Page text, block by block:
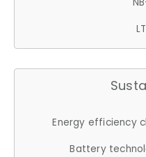
Energy efficiency
Battery